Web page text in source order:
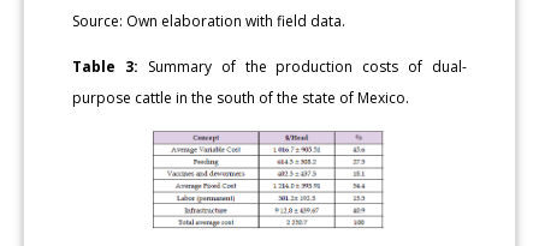
Source: Own elaboration with field data.
Table 3: Summary of the production costs of dual-
purpose cattle in the south of the state of Mexico.